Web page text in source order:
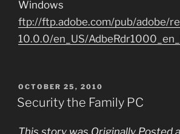
Windows
ftp://ftp.adobe.com/pub/adobe/
10.0.0/en_US/
POSTED
ON
OCTOBER 25, 2010
Security the Family PC
This story was Originally Posted